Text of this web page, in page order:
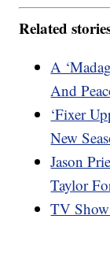
Related
A
And
‘Fixer
New
Jason
Taylor
TV